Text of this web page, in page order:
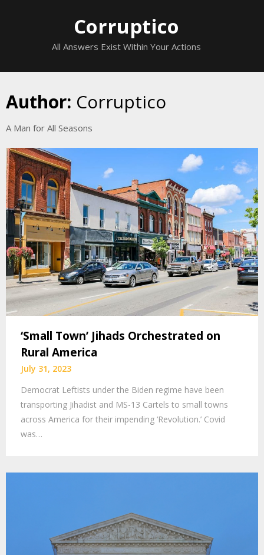
Corruptico
All Answers Exist Within Your Actions
Author: Corruptico
A Man for All Seasons
‘Small Town’ Jihads Orchestrated on
Rural America
July 31, 2023
Democrat Leftists under the Biden regime have been
transporting Jihadist and MS-13 Cartels to small towns
across America for their impending ‘Revolution.’ Covid
was…